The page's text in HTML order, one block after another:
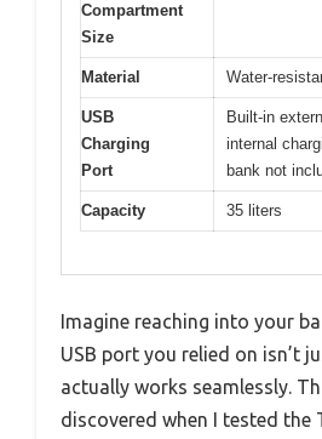
Compartment
Size
Material Water-
USB
Charging
Port
Built-in
internal
bank not
Capacity 35 liters
Imagine reaching into your
USB port you relied on isn’t
actually works seamlessly.
discovered when I tested the